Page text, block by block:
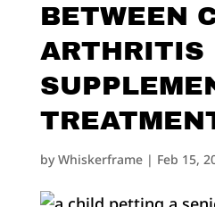
BETWEEN
ARTHRITIS
byWhiskerframe| Feb 15,